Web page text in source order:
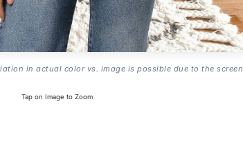
in actual color vs. image is possible due to the screen
Tap on Image to Zoom